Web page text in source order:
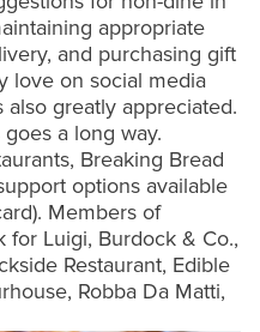
appropriate
and purchasing gift
love on social media
greatly appreciated.
a long way.
Breaking Bread
options available
Members of
for Luigi, Burdock & Co.,
Restaurant, Edible
Robba Da Matti,